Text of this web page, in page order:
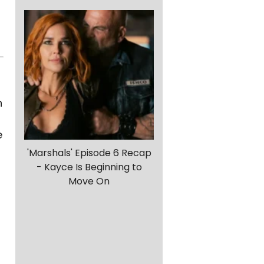
'Marshals' Episode 6 Recap
- Kayce Is Beginning to
Move On